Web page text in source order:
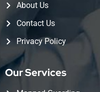
About Us
Contact Us
Privacy Policy
Our Services